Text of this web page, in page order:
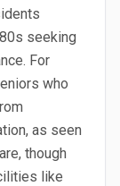
seeking
For
who
as seen
though
like